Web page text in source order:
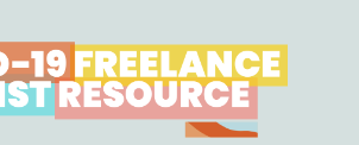
to
content